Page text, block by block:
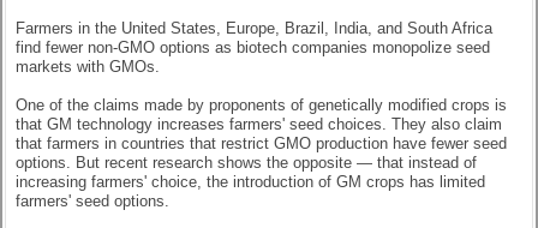
Farmers in the United States, Europe, Brazil, India, and South Africa
find fewer non-GMO options as biotech companies monopolize seed
markets with GMOs.
One of the claims made by proponents of genetically modified crops is
that GM technology increases farmers' seed choices. They also claim
that farmers in countries that restrict GMO production have fewer seed
options. But recent research shows the opposite — that instead of
increasing farmers' choice, the introduction of GM crops has limited
farmers' seed options.